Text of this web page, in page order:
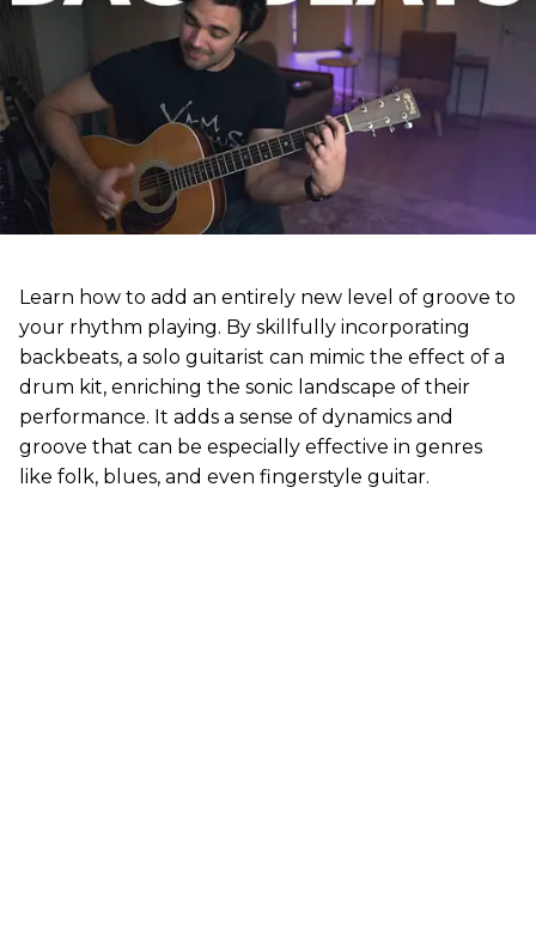
Learn how to add an entirely new level of groove to
your rhythm playing. By skillfully incorporating
backbeats, a solo guitarist can mimic the effect of a
drum kit, enriching the sonic landscape of their
performance. It adds a sense of dynamics and
groove that can be especially effective in genres
like folk, blues, and even fingerstyle guitar.